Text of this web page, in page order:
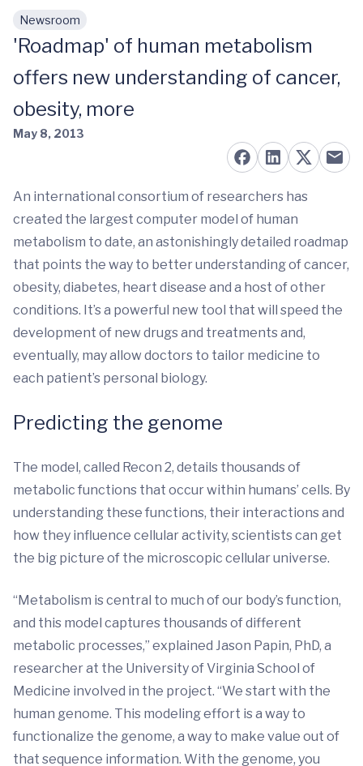
Skip to main content
Newsroom
'Roadmap' of human metabolism
offers new understanding of cancer,
obesity, more
May 8, 2013
An international consortium of researchers has
created the largest computer model of human
metabolism to date, an astonishingly detailed roadmap
that points the way to better understanding of cancer,
obesity, diabetes, heart disease and a host of other
conditions. It’s a powerful new tool that will speed the
development of new drugs and treatments and,
eventually, may allow doctors to tailor medicine to
each patient’s personal biology.
Predicting the genome
The model, called Recon 2, details thousands of
metabolic functions that occur within humans’ cells. By
understanding these functions, their interactions and
how they influence cellular activity, scientists can get
the big picture of the microscopic cellular universe.
“Metabolism is central to much of our body’s function,
and this model captures thousands of different
metabolic processes,” explained Jason Papin, PhD, a
researcher at the University of Virginia School of
Medicine involved in the project. “We start with the
human genome. This modeling effort is a way to
functionalize the genome, a way to make value out of
that sequence information. With the genome, you